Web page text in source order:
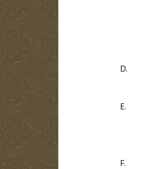
D.
E.
F.